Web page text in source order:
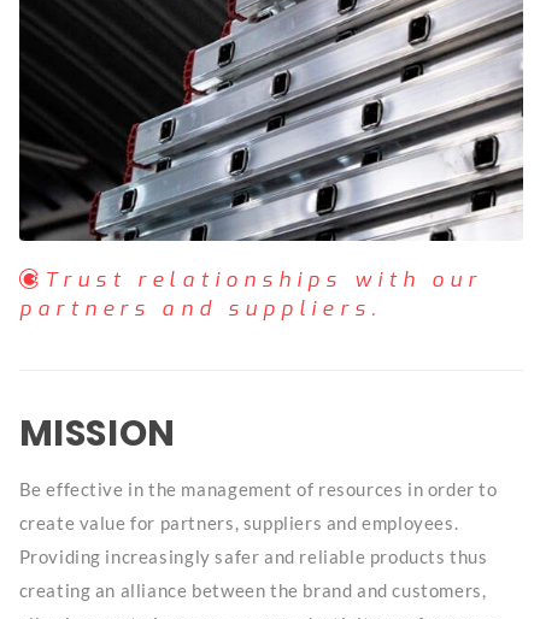
Trust relationships with our
partners and suppliers.
MISSION
Be effective in the management of resources in order to
create value for partners, suppliers and employees.
Providing increasingly safer and reliable products thus
creating an alliance between the brand and customers,